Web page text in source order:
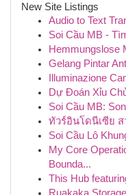
New Site Listings
Audio to Text
Soi Cầu MB -
Hemmungslose
Gelang Pintar
Illuminazione
Dự Đoán Xỉu
Soi Cầu MB:
ทัวร์อินโดนีเซีย
Soi Cầu Lô
My Core
Bounda...
This Hub